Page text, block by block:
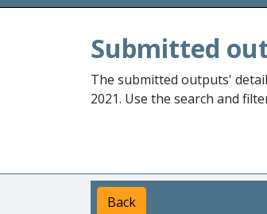
Submitted
The submitted outputs'
2021. Use the search and
Back